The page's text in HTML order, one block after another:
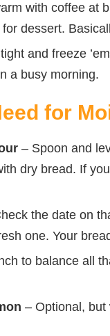
with coffee at
dessert.
and freeze
a busy morning.
for
– Spoon and
dry bread. If
the date on
one. Your
to balance all
– Optional, but